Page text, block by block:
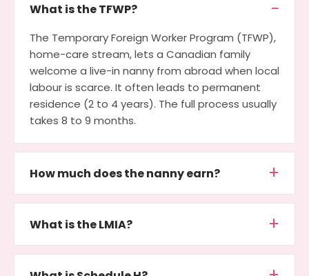
What is the TFWP?
The Temporary Foreign Worker Program (TFWP),
home-care stream, lets a Canadian family
welcome a live-in nanny from abroad when local
labour is scarce. It often leads to permanent
residence (2 to 4 years). The full process usually
takes 8 to 9 months.
How much does the nanny earn?
What is the LMIA?